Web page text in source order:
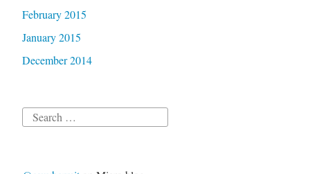
February 2015
January 2015
December 2014
Search